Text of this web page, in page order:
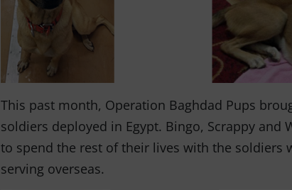
This past month, Operation Baghdad Pups
soldiers deployed in Egypt. Bingo, Scrappy
to spend the rest of their lives with the soldiers
serving overseas.